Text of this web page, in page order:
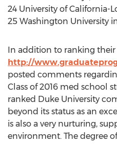
24 University of California-
25 Washington University
In addition to ranking their
http://
posted comments
Class of 2016 med school
ranked Duke University
beyond its status as an
is also a very nurturing,
environment. The degree